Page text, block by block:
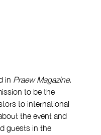
in Praew Magazine.
to be the
to international
the event and
guests in the